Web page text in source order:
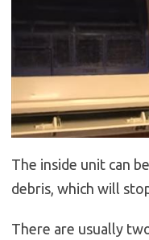
The inside unit can
debris, which will
There are usually